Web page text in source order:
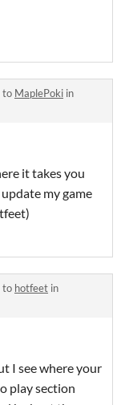
to MaplePoki in
it takes you
my game
to hotfeet in
I see where your
play section